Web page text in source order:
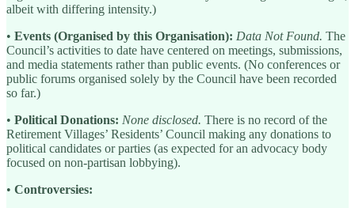
albeit with differing intensity.)
• Events (Organised by this Organisation): Data Not Found. The
Council’s activities to date have centered on meetings, submissions,
and media statements rather than public events. (No conferences or
public forums organised solely by the Council have been recorded
so far.)
• Political Donations: None disclosed. There is no record of the
Retirement Villages’ Residents’ Council making any donations to
political candidates or parties (as expected for an advocacy body
focused on non-partisan lobbying).
• Controversies: